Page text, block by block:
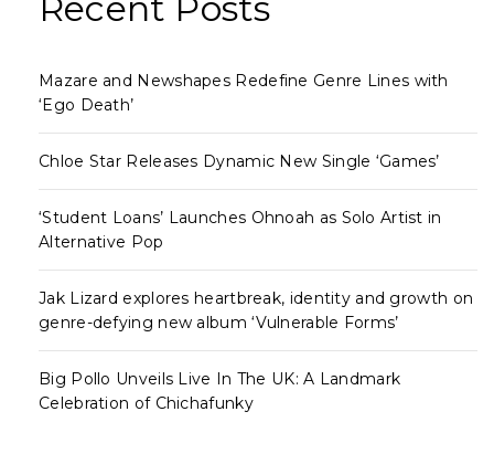
Recent Posts
Mazare and Newshapes Redefine Genre Lines with
‘Ego Death’
Chloe Star Releases Dynamic New Single ‘Games’
‘Student Loans’ Launches Ohnoah as Solo Artist in
Alternative Pop
Jak Lizard explores heartbreak, identity and growth on
genre-defying new album ‘Vulnerable Forms’
Big Pollo Unveils Live In The UK: A Landmark
Celebration of Chichafunky